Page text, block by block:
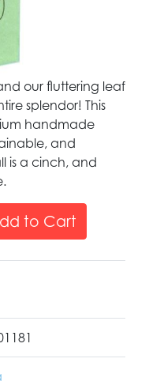
our fluttering leaf
splendor! This
handmade
and
is a cinch, and
to Cart